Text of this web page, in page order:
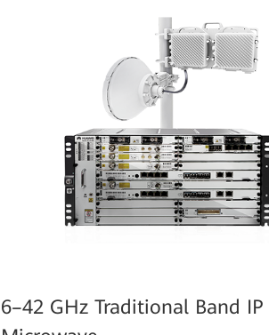
6–42 GHz Traditional Band IP